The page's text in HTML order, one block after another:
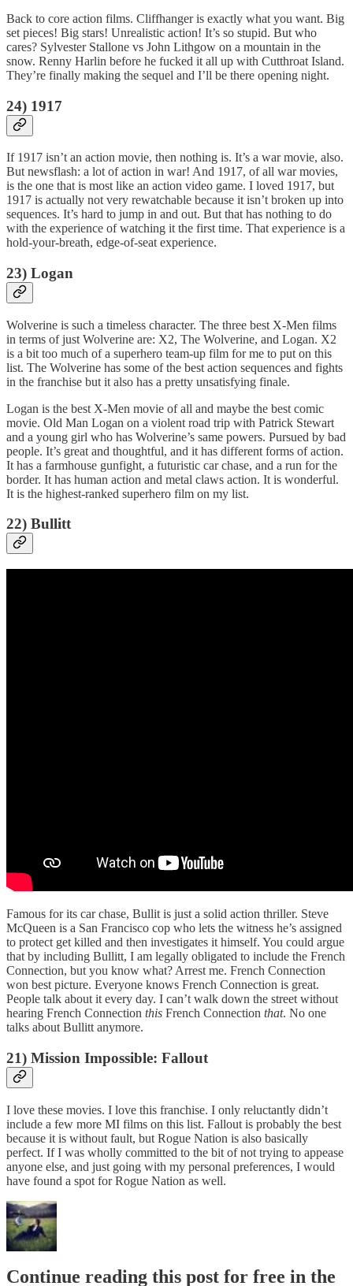
Back to core action films. Cliffhanger is exactly what you want. Big
set pieces! Big stars! Unrealistic action! It’s so stupid. But who
cares? Sylvester Stallone vs John Lithgow on a mountain in the
snow. Renny Harlin before he fucked it all up with Cutthroat Island.
They’re finally making the sequel and I’ll be there opening night.
24) 1917
If 1917 isn’t an action movie, then nothing is. It’s a war movie, also.
But newsflash: a lot of action in war! And 1917, of all war movies,
is the one that is most like an action video game. I loved 1917, but
1917 is actually not very rewatchable because it isn’t broken up into
sequences. It’s hard to jump in and out. But that has nothing to do
with the experience of watching it the first time. That experience is a
hold-your-breath, edge-of-seat experience.
23) Logan
Wolverine is such a timeless character. The three best X-Men films
in terms of just Wolverine are: X2, The Wolverine, and Logan. X2
is a bit too much of a superhero team-up film for me to put on this
list. The Wolverine has some of the best action sequences and fights
in the franchise but it also has a pretty unsatisfying finale.
Logan is the best X-Men movie of all and maybe the best comic
movie. Old Man Logan on a violent road trip with Patrick Stewart
and a young girl who has Wolverine’s same powers. Pursued by bad
people. It’s great and thoughtful, and it has different forms of action.
It has a farmhouse gunfight, a futuristic car chase, and a run for the
border. It has human action and metal claws action. It is wonderful.
It is the highest-ranked superhero film on my list.
22) Bullitt
Famous for its car chase, Bullit is just a solid action thriller. Steve
McQueen is a San Francisco cop who lets the witness he’s assigned
to protect get killed and then investigates it himself. You could argue
that by including Bullitt, I am legally obligated to include the French
Connection, but you know what? Arrest me. French Connection
won best picture. Everyone knows French Connection is great.
People talk about it every day. I can’t walk down the street without
hearing French Connection this French Connection that. No one
talks about Bullitt anymore.
21) Mission Impossible: Fallout
I love these movies. I love this franchise. I only reluctantly didn’t
include a few more MI films on this list. Fallout is probably the best
because it is without fault, but Rogue Nation is also basically
perfect. If I was wholly committed to the bit of not trying to appease
anyone else, and just going with my personal preferences, I would
have found a spot for Rogue Nation as well.
Continue reading this post for free in the